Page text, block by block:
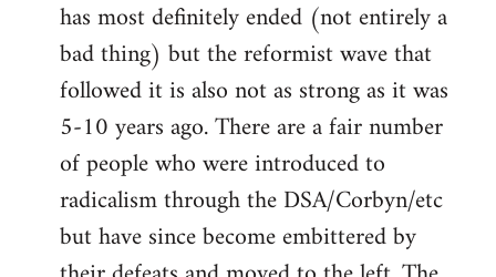
has most definitely ended (not entirely a
bad thing) but the reformist wave that
followed it is also not as strong as it was
5-10 years ago. There are a fair number
of people who were introduced to
radicalism through the DSA/Corbyn/etc
but have since become embittered by